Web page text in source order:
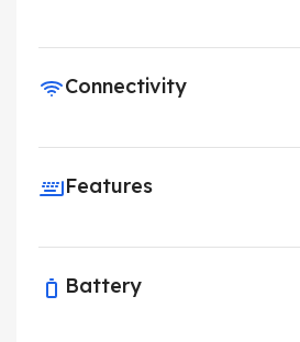
Connectivity
Features
Battery